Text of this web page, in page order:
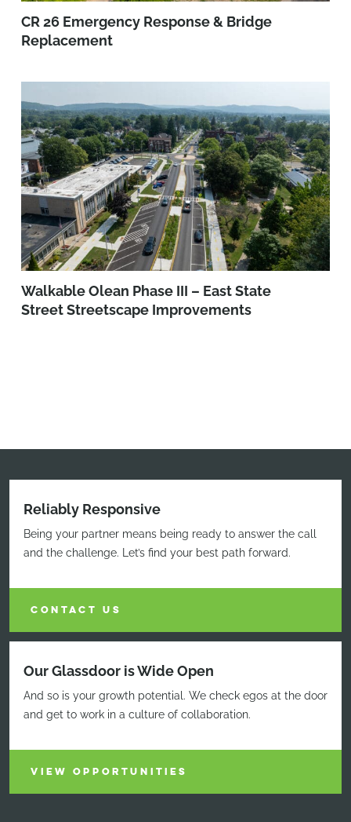
CR 26 Emergency Response & Bridge
Replacement
Walkable Olean Phase III – East State
Street Streetscape Improvements
Reliably Responsive
Being your partner means being ready to answer the call
and the challenge. Let’s find your best path forward.
CONTACT US
Our Glassdoor is Wide Open
And so is your growth potential. We check egos at the door
and get to work in a culture of collaboration.
VIEW OPPORTUNITIES